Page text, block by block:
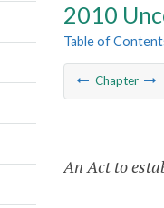
2010
Table of
Chapter
An Act to